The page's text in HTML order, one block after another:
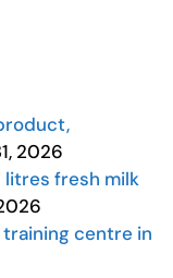
2026
litres fresh milk
centre in